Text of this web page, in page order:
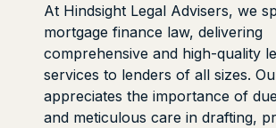
At Hindsight Legal Advisers, we
mortgage finance law, delivering
comprehensive and high-quality
services to lenders of all sizes.
appreciates the importance of
and meticulous care in drafting,